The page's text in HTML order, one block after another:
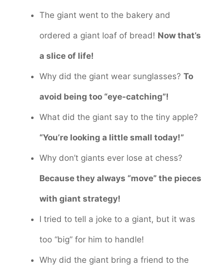
The giant went to the bakery and
ordered a giant loaf of bread! Now that’s
a slice of life!
Why did the giant wear sunglasses? To
avoid being too “eye-catching”!
What did the giant say to the tiny apple?
“You’re looking a little small today!”
Why don’t giants ever lose at chess?
Because they always “move” the pieces
with giant strategy!
I tried to tell a joke to a giant, but it was
too “big” for him to handle!
Why did the giant bring a friend to the